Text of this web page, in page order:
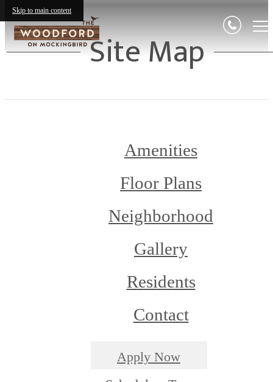
Skip to main content
Site Map
Amenities
Floor Plans
Neighborhood
Gallery
Residents
Contact
Apply Now